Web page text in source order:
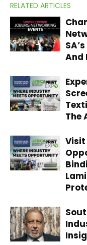
RELATED ARTICLES
And
The
Visit